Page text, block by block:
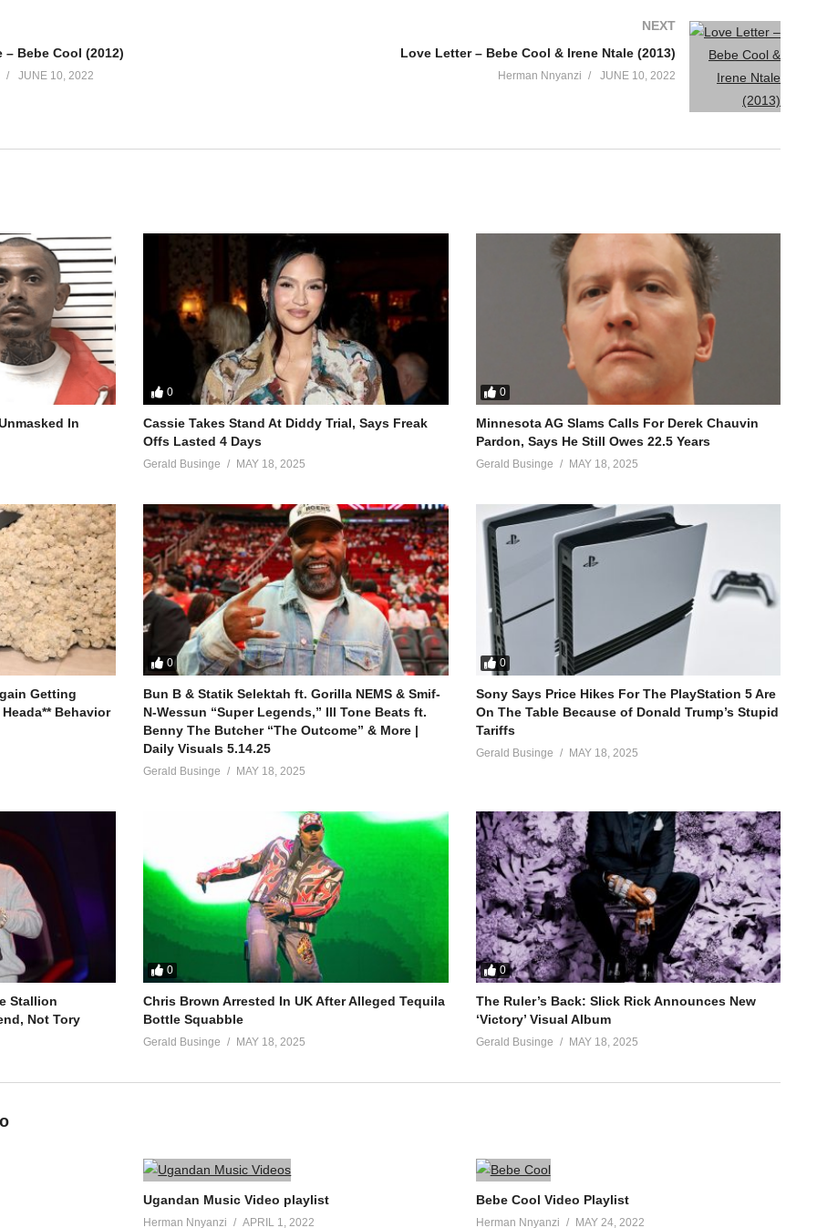
– Bebe Cool (2012)
JUNE 10, 2022
NEXT
Love Letter – Bebe Cool & Irene Ntale (2013)
Herman Nnyanzi JUNE 10, 2022
In
0
Cassie Takes Stand At Diddy Trial, Says Freak
Offs Lasted 4 Days
Gerald Businge MAY 18, 2025
0
Minnesota AG Slams Calls For Derek Chauvin
Pardon, Says He Still Owes 22.5 Years
Gerald Businge MAY 18, 2025
Getting
Behavior
0
Bun B & Statik Selektah ft. Gorilla NEMS & Smif-
N-Wessun “Super Legends,” Ill Tone Beats ft.
Benny The Butcher “The Outcome” & More |
Daily Visuals 5.14.25
Gerald Businge MAY 18, 2025
0
Sony Says Price Hikes For The PlayStation 5 Are
On The Table Because of Donald Trump’s Stupid
Tariffs
Gerald Businge MAY 18, 2025
Stallion
Not Tory
0
Chris Brown Arrested In UK After Alleged Tequila
Bottle Squabble
Gerald Businge MAY 18, 2025
0
The Ruler’s Back: Slick Rick Announces New
‘Victory’ Visual Album
Gerald Businge MAY 18, 2025
Ugandan Music Video playlist
Herman Nnyanzi APRIL 1, 2022
Bebe Cool Video Playlist
Herman Nnyanzi MAY 24, 2022